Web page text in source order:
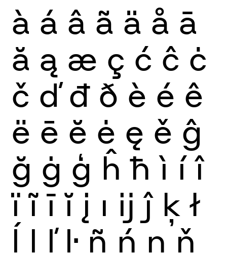
à á â ã ä å ā
ă ą æ ç ć ĉ ċ
č ď đ ð è é ê
ë ē ĕ ė ę ě ĝ
ğ ġ ģ ĥ ħ ì í î
ï ĩ ī ĭ į ı ĳ ĵ ķ ł
ĺ ļ ľ ŀ ñ ń ņ ň